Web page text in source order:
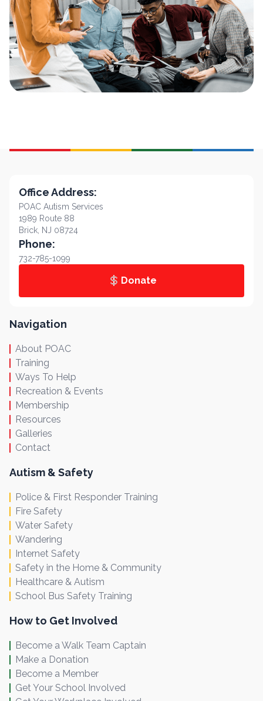
Office Address:
POAC Autism Services
1989 Route 88
Brick, NJ 08724
Phone:
732-785-1099
Donate
Navigation
About POAC
Training
Ways To Help
Recreation & Events
Membership
Resources
Galleries
Contact
Autism & Safety
Police & First Responder Training
Fire Safety
Water Safety
Wandering
Internet Safety
Safety in the Home & Community
Healthcare & Autism
School Bus Safety Training
How to Get Involved
Become a Walk Team Captain
Make a Donation
Become a Member
Get Your School Involved